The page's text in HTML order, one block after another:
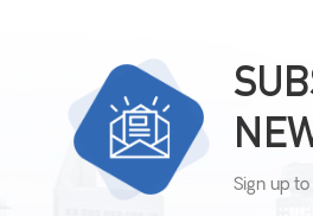
Sign up